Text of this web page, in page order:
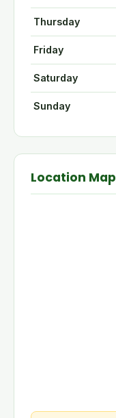
Thursday
Friday
Saturday
Sunday
Location Map